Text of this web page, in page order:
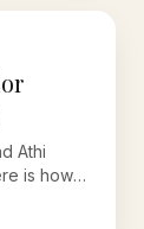
Athi
is how